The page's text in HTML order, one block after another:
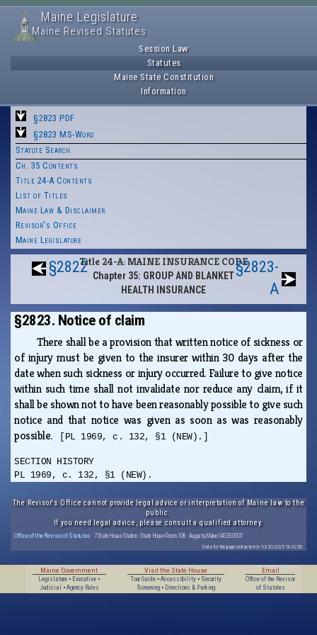
Maine Legislature
Maine Revised Statutes
Session Law
Statutes
Maine State Constitution
Information
§2823 PDF
§2823 MS-Word
Statute Search
Ch. 35 Contents
Title 24-A Contents
List of Titles
Maine Law & Disclaimer
Revisor's Office
Maine Legislature
§2822Title 24-A: MAINE INSURANCE CODE
Chapter 35: GROUP AND BLANKET
HEALTH INSURANCE
§2823-
A
§2823. Notice of claim
There shall be a provision that written notice of sickness or
of injury must be given to the insurer within 30 days after the
date when such sickness or injury occurred. Failure to give notice
within such time shall not invalidate nor reduce any claim, if it
shall be shown not to have been reasonably possible to give such
notice and that notice was given as soon as was reasonably
possible.
[PL 1969, c. 132, §1 (NEW).]
SECTION HISTORY
PL 1969, c. 132, §1 (NEW).
The Revisor's Office cannot provide legal advice or interpretation of Maine law to the
public.
If you need legal advice, please consult a qualified attorney.
Office of the Revisor of Statutes · 7 State House Station · State House Room 108 · Augusta, Maine 04333-0007
Data for this page extracted on 10/20/2025 14:32:56.
Maine Government
Legislature • Executive •
Judicial
• Agency Rules
Visit the State House
Tour Guide• Accessibility• Security
Screening• Directions & Parking
Email
Office of the Revisor
of Statutes